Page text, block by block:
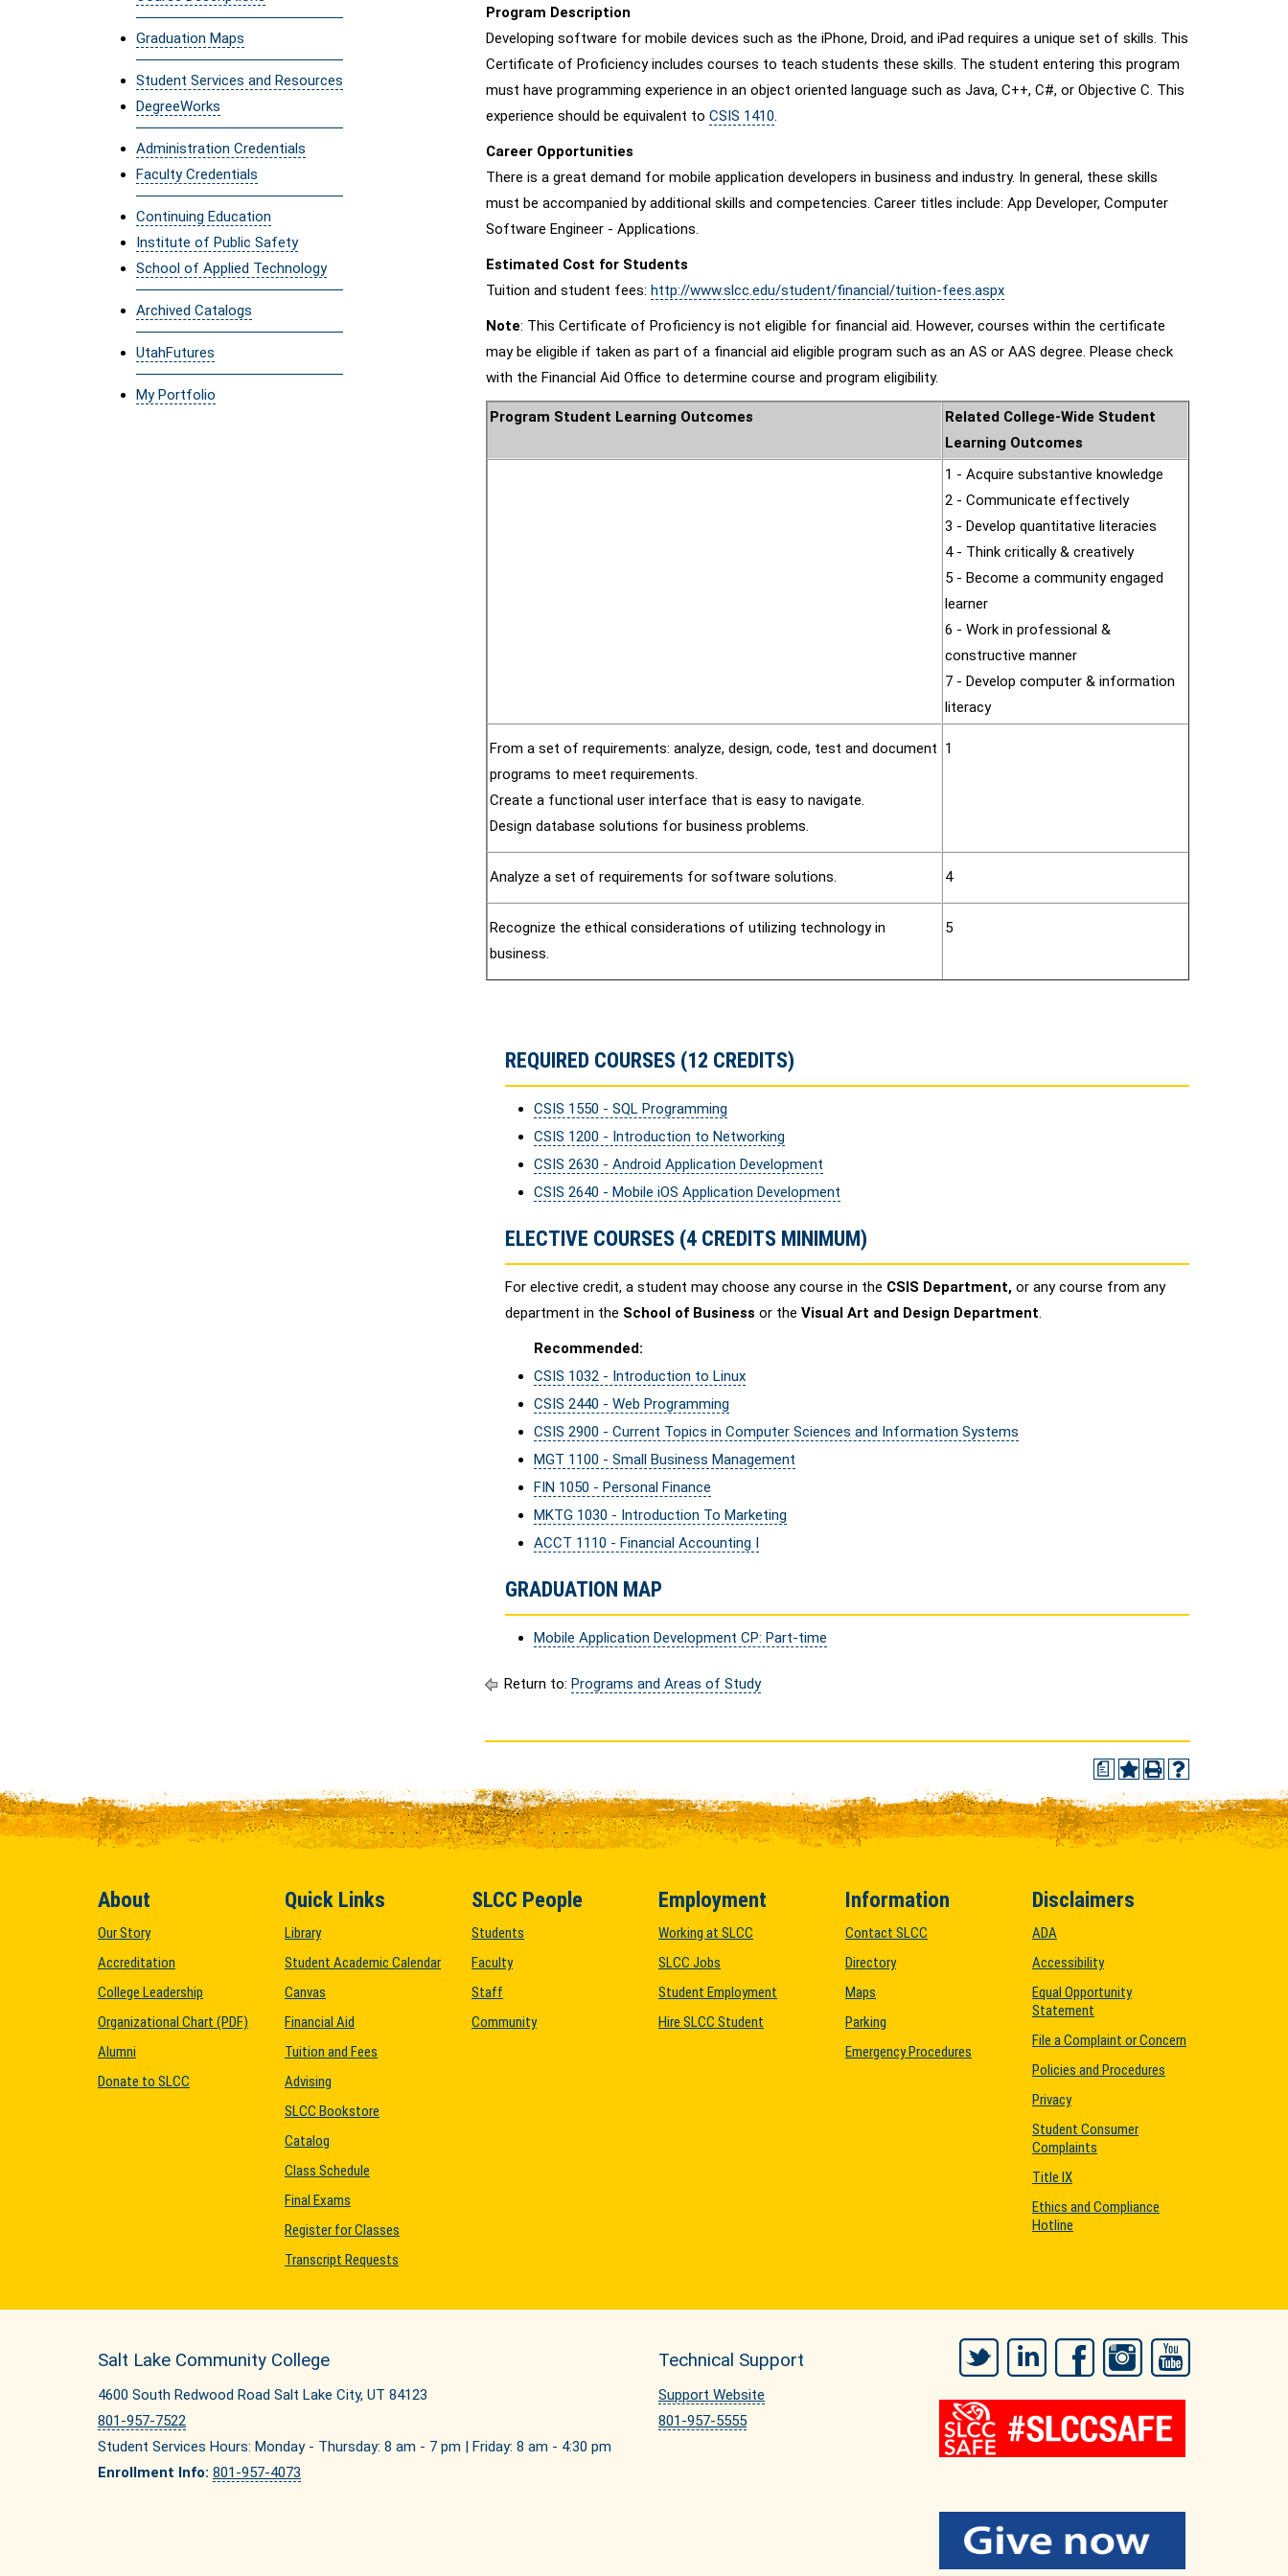
Graduation Maps
Student Services and Resources
DegreeWorks
Administration Credentials
Faculty Credentials
Continuing Education
Institute of Public Safety
School of Applied Technology
Archived Catalogs
UtahFutures
My Portfolio
Program Description
Developing software for mobile devices such as the iPhone, Droid, and iPad requires a unique set of skills. This
Certificate of Proficiency includes courses to teach students these skills. The student entering this program
must have programming experience in an object oriented language such as Java, C++, C#, or Objective C. This
experience should be equivalent to CSIS 1410.
Career Opportunities
There is a great demand for mobile application developers in business and industry. In general, these skills
must be accompanied by additional skills and competencies. Career titles include: App Developer, Computer
Software Engineer - Applications.
Estimated Cost for Students
Tuition and student fees: http://www.slcc.edu/student/financial/tuition-fees.aspx
Note: This Certificate of Proficiency is not eligible for financial aid. However, courses within the certificate
may be eligible if taken as part of a financial aid eligible program such as an AS or AAS degree. Please check
with the Financial Aid Office to determine course and program eligibility.
Program Student Learning Outcomes
Related College-Wide Student
Learning Outcomes
1 - Acquire substantive knowledge
2 - Communicate effectively
3 - Develop quantitative literacies
4 - Think critically & creatively
5 - Become a community engaged
learner
6 - Work in professional &
constructive manner
7 - Develop computer & information
literacy
From a set of requirements: analyze, design, code, test and document
programs to meet requirements.
Create a functional user interface that is easy to navigate.
Design database solutions for business problems.
1
Analyze a set of requirements for software solutions. 4
Recognize the ethical considerations of utilizing technology in
business.
5
REQUIRED COURSES (12 CREDITS)
CSIS 1550 - SQL Programming
CSIS 1200 - Introduction to Networking
CSIS 2630 - Android Application Development
CSIS 2640 - Mobile iOS Application Development
ELECTIVE COURSES (4 CREDITS MINIMUM)
For elective credit, a student may choose any course in the CSIS Department, or any course from any
department in the School of Business or the Visual Art and Design Department.
Recommended:
CSIS 1032 - Introduction to Linux
CSIS 2440 - Web Programming
CSIS 2900 - Current Topics in Computer Sciences and Information Systems
MGT 1100 - Small Business Management
FIN 1050 - Personal Finance
MKTG 1030 - Introduction To Marketing
ACCT 1110 - Financial Accounting I
GRADUATION MAP
Mobile Application Development CP: Part-time
Return to: Programs and Areas of Study
a
About
Our Story
Accreditation
College Leadership
Organizational Chart (PDF)
Alumni
Donate to SLCC
Quick Links
Library
Student Academic Calendar
Canvas
Financial Aid
Tuition and Fees
Advising
SLCC Bookstore
Catalog
Class Schedule
Final Exams
Register for Classes
Transcript Requests
SLCC People
Students
Faculty
Staff
Community
Employment
Working at SLCC
SLCC Jobs
Student Employment
Hire SLCC Student
Information
Contact SLCC
Directory
Maps
Parking
Emergency Procedures
Disclaimers
ADA
Accessibility
Equal Opportunity
Statement
File a Complaint or Concern
Policies and Procedures
Privacy
Student Consumer
Complaints
Title IX
Ethics and Compliance
Hotline
Salt Lake Community College
4600 South Redwood Road Salt Lake City, UT 84123
801-957-7522
Student Services Hours: Monday - Thursday: 8 am - 7 pm | Friday: 8 am - 4:30 pm
Enrollment Info: 801-957-4073
Technical Support
Support Website
801-957-5555
Twitter LinkedIn FacebookInstagram